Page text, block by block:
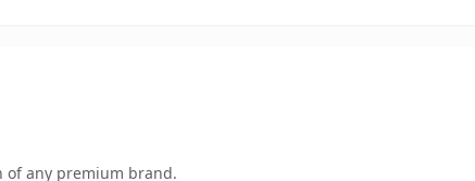
of any premium brand.